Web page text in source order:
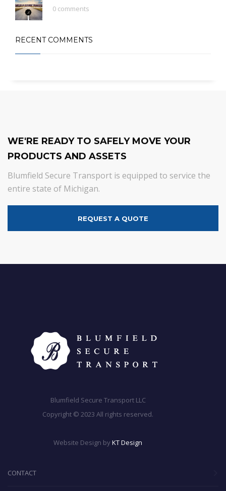
0 comments
RECENT COMMENTS
WE'RE READY TO SAFELY MOVE YOUR
PRODUCTS AND ASSETS
Blumfield Secure Transport is equipped to service the
entire state of Michigan.
REQUEST A QUOTE
Blumfield Secure Transport LLC
Copyright © 2023 All rights reserved.
Website Design byKT Design
CONTACT